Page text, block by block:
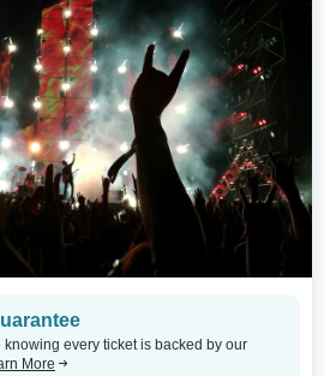
every ticket is backed by our
More